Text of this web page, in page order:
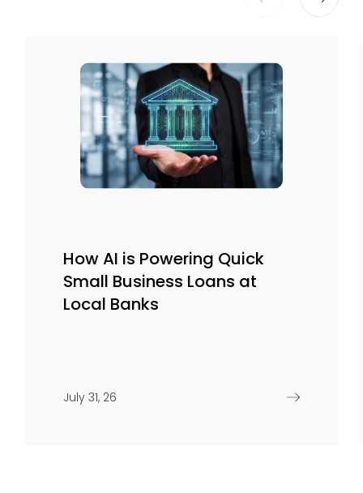
How AI is Powering Quick
Small Business Loans at
Local Banks
July 31, 26